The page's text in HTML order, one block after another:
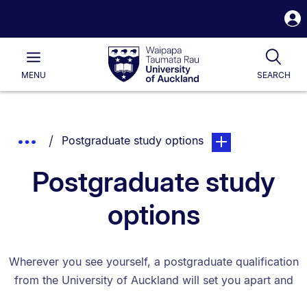
Waipapa
Taumata
RauUniversity
of
Main
MENU SEARCH
List.
Show
Breadcrumbs.
You are currently on:
Postgraduate study optionspage. Open sub
Postgraduate study
options
Wherever you see yourself, a postgraduate qualification
from the University of Auckland will set you apart and